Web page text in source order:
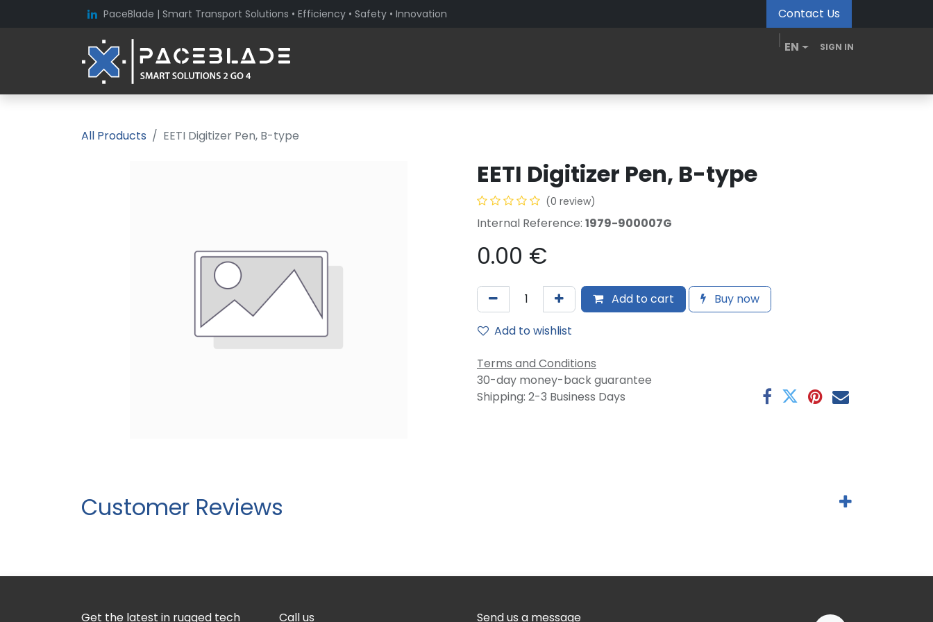
PaceBlade | Smart Transport Solutions • Efficiency • Safety • Innovation Contact Us
EN SIGN IN
All Products EETI Digitizer Pen, B-type
EETI Digitizer Pen, B-type
(0 review)
Internal Reference: 1979-900007G
0.00 €
Add to cart
Buy now
Add to wishlist
Terms and Conditions
30-day money-back guarantee
Shipping: 2-3 Business Days
Customer Reviews
Get the latest in rugged tech Call us Send us a message